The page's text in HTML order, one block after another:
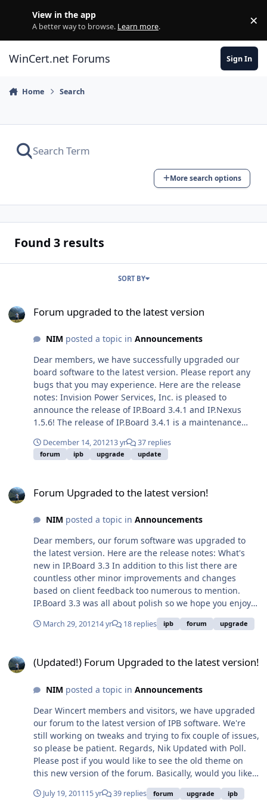
View in the app
A better way to browse. Learn more. ×
WinCert.net Forums Sign In
Home Search
More search options
Found 3 results
SORT BY
Forum upgraded to the latest version
NIM posted a topic in Announcements
Dear members, we have successfully upgraded our
board software to the latest version. Please report any
bugs that you may experience. Here are the release
notes: Invision Power Services, Inc. is pleased to
announce the release of IP.Board 3.4.1 and IP.Nexus
1.5.6! The release of IP.Board 3.4.1 is a maintenance
entries for a full list and explanation of what's new in
this release. IP.SEO Removed (we have removed IP.SEO
that with the release of IPS Connect our old Converge
ImprovementsVigLink IntegrationBest Answer
FeatureAdminCP Interface EnhancementsBulk Mail with
MandrillMiscellaneous EnhancementsIPS CDN
ServiceAnti-Spam Improvements
December 14, 201213 yr 37 replies
forum ipb upgrade update
Forum Upgraded to the latest version!
NIM posted a topic in Announcements
Dear members, our forum software was upgraded to
the latest version. Here are the release notes: What's
new in IP.Board 3.3 In addition to this list there are
countless other minor improvements and changes
based on client feedback too numerous to mention.
IP.Board 3.3 was all about polish so we hope you enjoy
it. Archive System: New feature to archive off topics to
remove post table overhead Warning System: New more
metadata tags, bounce rates SEO Update: Banned users
language selectors, direct links to posts SEO Update:
Changes to tags, guests and unread links, title tags, soft
404s and schema additions for ratings Performance
Updates: Improving topic markers, today's top posters,
post table access Auto-share on posting: Tweet and
share to Facebook when creating a topic Reputation
Updates: Like/reputation updates on a user's profile
Miscellaneous Updates: Log-in autosave, emoticons in
March 29, 201214 yr 18 replies ipb forum upgrade
(Updated!) Forum Upgraded to the latest version!
NIM posted a topic in Announcements
Dear Wincert members and visitors, we have upgraded
our forum to the latest version of IPB software. We're
still working on tweaks and trying to fix couple of issues,
so please be patient. Regards, Nik Updated with Poll.
Please post if you would like to see the old theme on
this new version of the forum. Basically, would you like
to see the forum look like the frontpage:
http://www.wincert.net
July 19, 201115 yr 39 replies forum upgrade ipb